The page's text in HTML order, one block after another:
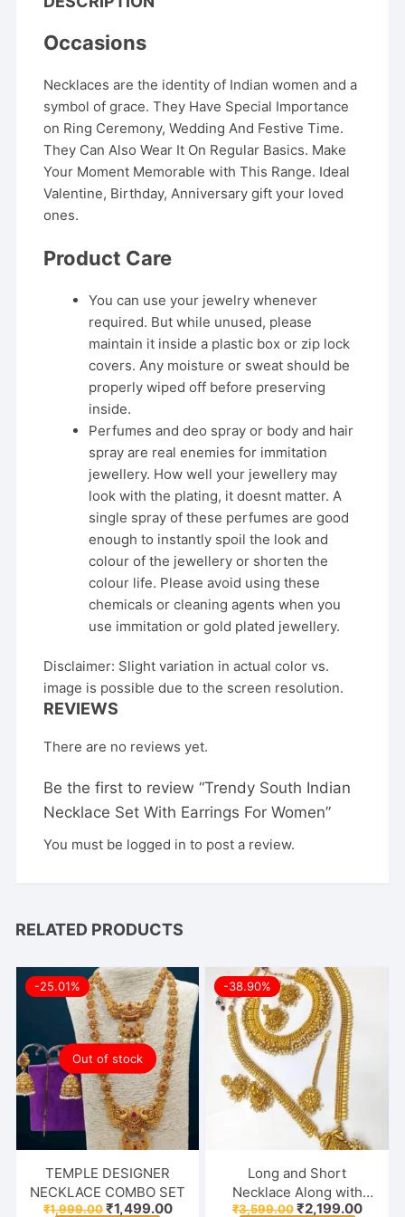
Occasions
Necklaces are the identity of Indian women and a
symbol of grace. They Have Special Importance
on Ring Ceremony, Wedding And Festive Time.
They Can Also Wear It On Regular Basics. Make
Your Moment Memorable with This Range. Ideal
Valentine, Birthday, Anniversary gift your loved
ones.
Product Care
You can use your jewelry whenever
required. But while unused, please
maintain it inside a plastic box or zip lock
covers. Any moisture or sweat should be
properly wiped off before preserving
inside.
Perfumes and deo spray or body and hair
spray are real enemies for immitation
jewellery. How well your jewellery may
look with the plating, it doesnt matter. A
single spray of these perfumes are good
enough to instantly spoil the look and
colour of the jewellery or shorten the
colour life. Please avoid using these
chemicals or cleaning agents when you
use immitation or gold plated jewellery.
Disclaimer: Slight variation in actual color vs.
image is possible due to the screen resolution.
REVIEWS
There are no reviews yet.
Be the first to review “Trendy South Indian
Necklace Set With Earrings For Women”
You must be logged in to post a review.
RELATED PRODUCTS
Out of stock
-25.01%
TEMPLE DESIGNER
NECKLACE COMBO SET
₹1,999.00Original
₹1,499.00Current
-38.90%
Long and Short
Necklace Along with
Earrings & Maang Tikka
₹3,599.00 Original
₹2,199.00